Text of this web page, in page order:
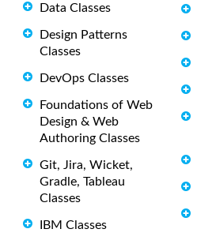
Data Classes
Design Patterns
Classes
DevOps Classes
Foundations of Web
Design & Web
Authoring Classes
Git, Jira, Wicket,
Gradle, Tableau
Classes
IBM Classes